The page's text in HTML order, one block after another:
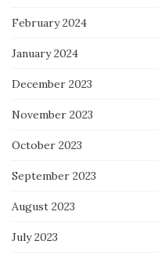
February 2024
January 2024
December 2023
November 2023
October 2023
September 2023
August 2023
July 2023